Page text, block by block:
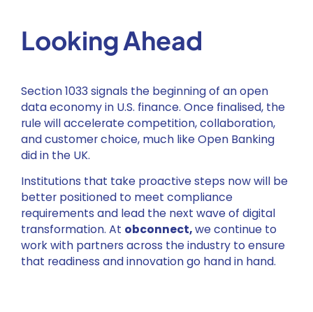
Looking Ahead
Section 1033 signals the beginning of an open
data economy in U.S. finance. Once finalised, the
rule will accelerate competition, collaboration,
and customer choice, much like Open Banking
did in the UK.
Institutions that take proactive steps now will be
better positioned to meet compliance
requirements and lead the next wave of digital
transformation. At obconnect,we continue to
work with partners across the industry to ensure
that readiness and innovation go hand in hand.